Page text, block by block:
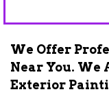
We Offer
Near You. We
Exterior